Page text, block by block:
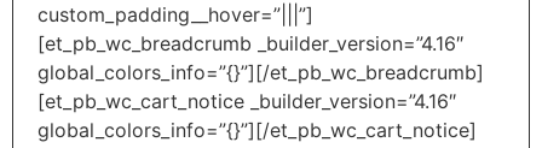
custom_padding__hover=”|||”]
[et_pb_wc_breadcrumb _builder_version=”4.16″
global_colors_info=”{}”][/et_pb_wc_breadcrumb]
[et_pb_wc_cart_notice _builder_version=”4.16″
global_colors_info=”{}”][/et_pb_wc_cart_notice]